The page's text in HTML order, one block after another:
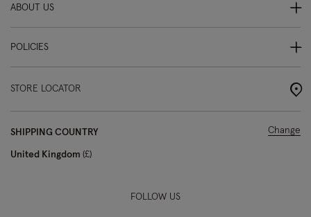
ABOUT US
POLICIES
STORE LOCATOR
SHIPPING COUNTRY
United Kingdom £
Change
FOLLOW US